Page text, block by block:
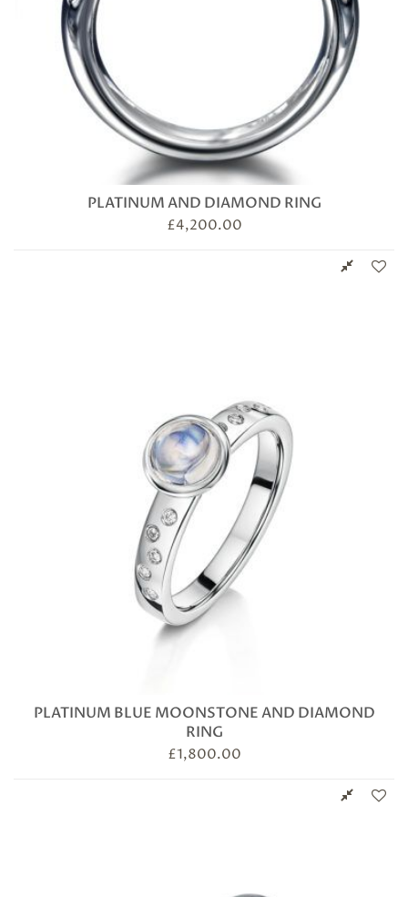
PLATINUM AND DIAMOND RING
£4,200.00
PLATINUM BLUE MOONSTONE AND DIAMOND
RING
£1,800.00